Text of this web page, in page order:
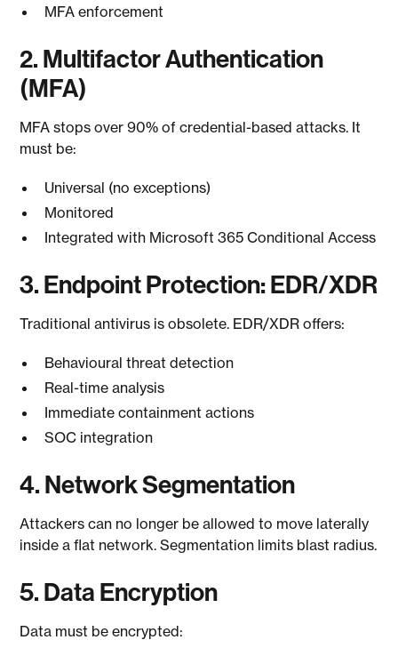
MFA enforcement
2. Multifactor Authentication
(MFA)
MFA stops over 90% of credential-based attacks. It
must be:
Universal (no exceptions)
Monitored
Integrated with Microsoft 365 Conditional Access
3. Endpoint Protection: EDR/XDR
Traditional antivirus is obsolete. EDR/XDR offers:
Behavioural threat detection
Real-time analysis
Immediate containment actions
SOC integration
4. Network Segmentation
Attackers can no longer be allowed to move laterally
inside a flat network. Segmentation limits blast radius.
5. Data Encryption
Data must be encrypted: